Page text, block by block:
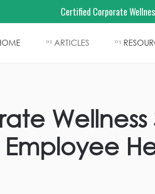
Certified Corporate
02 ARTICLES 03